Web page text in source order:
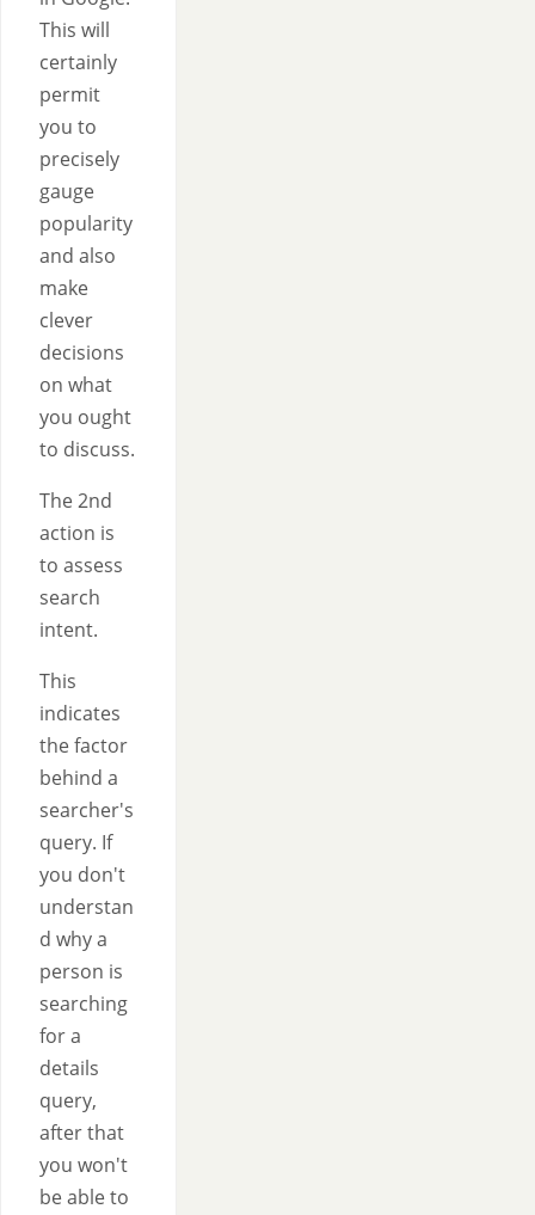
This will
certainly
permit
you to
precisely
gauge
popularity
and also
make
clever
decisions
on what
you ought
to discuss.
The 2nd
action is
to assess
search
intent.
This
indicates
the factor
behind a
searcher's
query. If
you don't
understan
d why a
person is
searching
for a
details
query,
after that
you won't
be able to